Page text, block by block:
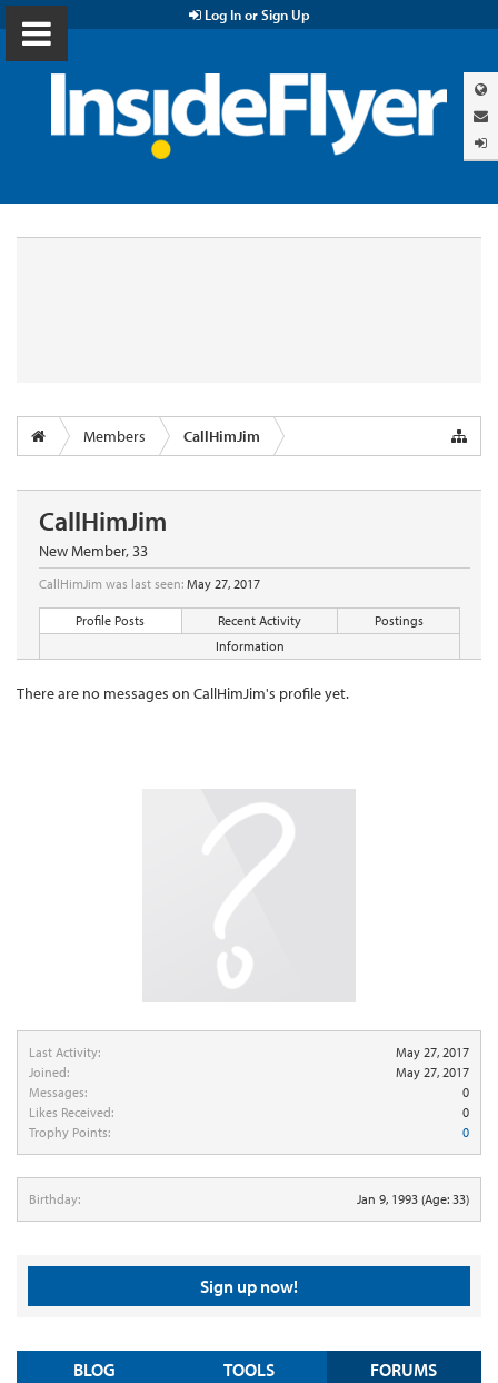
Log In or Sign Up
Members CallHimJim
Last Activity:
May 27, 2017
Joined:
May 27, 2017
Messages:
0
Likes Received:
0
Trophy Points:
0
Birthday: Jan 9, 1993 (Age: 33)
CallHimJim
New Member, 33
CallHimJim was last seen: May 27, 2017
Profile Posts Recent Activity
Postings
Information
There are no messages on CallHimJim's profile yet.
Sign up now!
BLOG TOOLS FORUMS